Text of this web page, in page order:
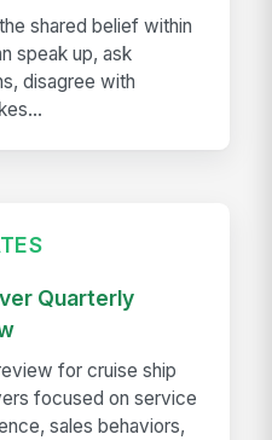
shared belief within
speak up, ask
disagree with
Quarterly
for cruise ship
focused on service
sales behaviors,